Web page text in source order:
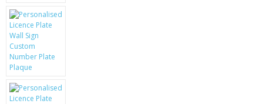
SCRATCH REMOVERS
BATTERIES
LG
BLACKBERRY